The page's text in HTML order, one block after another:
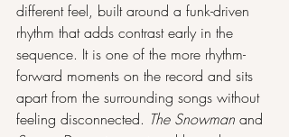
different feel, built around a funk-driven
rhythm that adds contrast early in the
sequence. It is one of the more rhythm-
forward moments on the record and sits
apart from the surrounding songs without
feeling disconnected. The Snowman and